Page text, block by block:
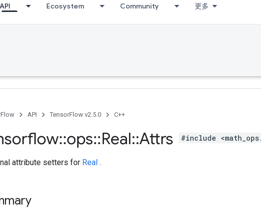
API Ecosystem Community 更多
API TensorFlow v2.5.0 C++
::ops::Real::Attrs #include
attribute setters for Real .